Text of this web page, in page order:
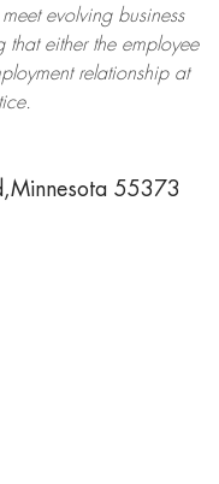
evolving business
that either the employee
relationship at
55373